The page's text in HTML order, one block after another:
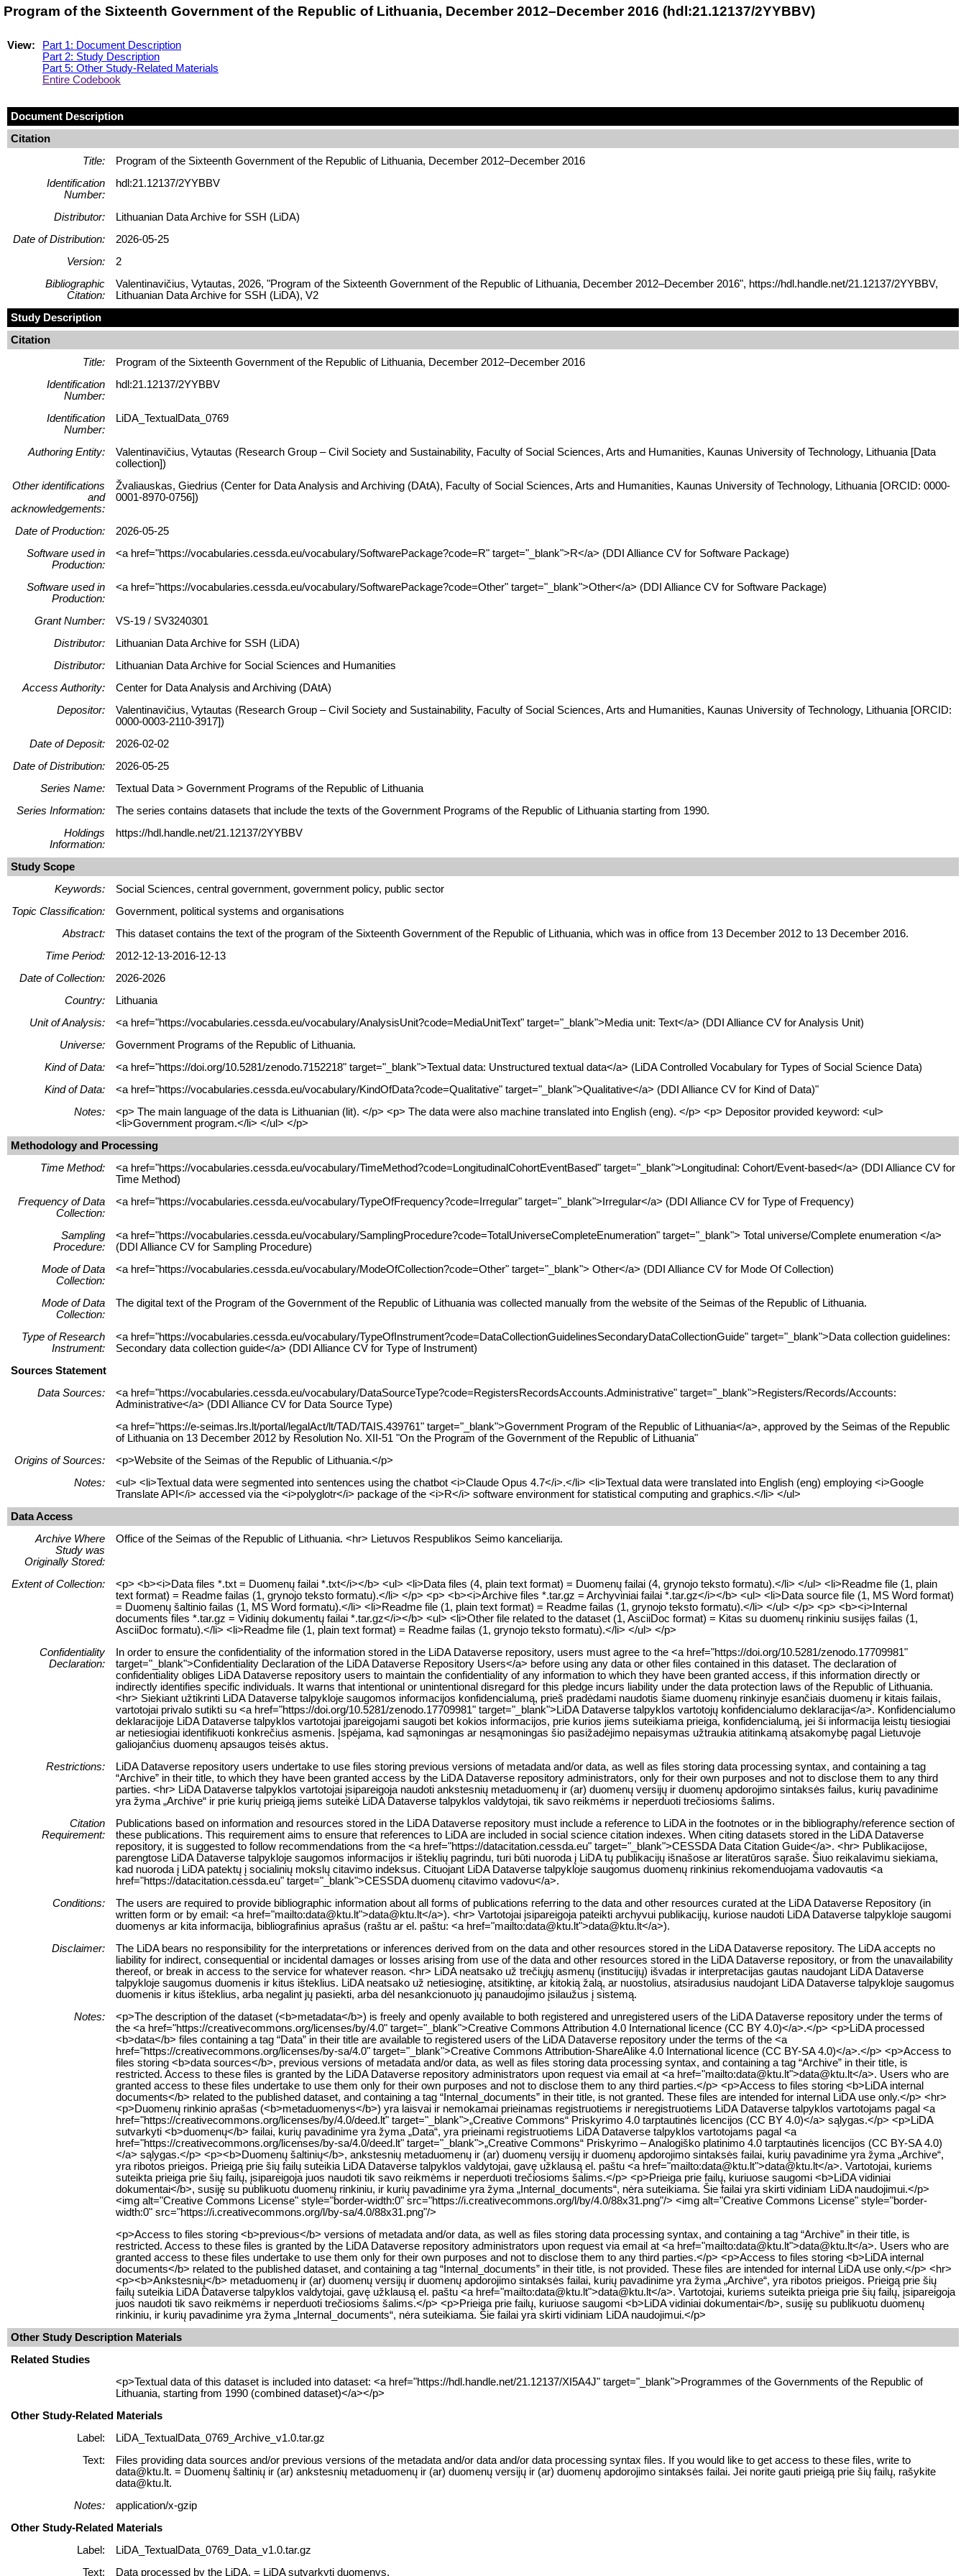
Program of the Sixteenth Government of the Republic of Lithuania, December 2012–December 2016 (hdl:21.12137/2YYBBV)
View:
Part 1: Document Description
Part 2: Study Description
Part 5: Other Study-Related Materials
Entire Codebook
Document Description
Citation
Title:
Program of the Sixteenth Government of the Republic of Lithuania, December 2012–December 2016
Identification
Number:
hdl:21.12137/2YYBBV
Distributor:
Lithuanian Data Archive for SSH (LiDA)
Date of Distribution:
2026-05-25
Version:
2
Bibliographic
Citation:
Valentinavičius, Vytautas, 2026, "Program of the Sixteenth Government of the Republic of Lithuania, December 2012–December 2016", https://hdl.handle.net/21.12137/2YYBBV,
Lithuanian Data Archive for SSH (LiDA), V2
Study Description
Citation
Title:
Program of the Sixteenth Government of the Republic of Lithuania, December 2012–December 2016
Identification
Number:
hdl:21.12137/2YYBBV
Identification
Number:
LiDA_TextualData_0769
Authoring Entity:
Valentinavičius, Vytautas (Research Group – Civil Society and Sustainability, Faculty of Social Sciences, Arts and Humanities, Kaunas University of Technology, Lithuania [Data
collection])
Other identifications
and
acknowledgements:
Žvaliauskas, Giedrius (Center for Data Analysis and Archiving (DAtA), Faculty of Social Sciences, Arts and Humanities, Kaunas University of Technology, Lithuania [ORCID: 0000-
0001-8970-0756])
Date of Production:
2026-05-25
Software used in
Production:
<a href="https://vocabularies.cessda.eu/vocabulary/SoftwarePackage?code=R" target="_blank">R</a> (DDI Alliance CV for Software Package)
Software used in
Production:
<a href="https://vocabularies.cessda.eu/vocabulary/SoftwarePackage?code=Other" target="_blank">Other</a> (DDI Alliance CV for Software Package)
Grant Number:
VS-19 / SV3240301
Distributor:
Lithuanian Data Archive for SSH (LiDA)
Distributor:
Lithuanian Data Archive for Social Sciences and Humanities
Access Authority:
Center for Data Analysis and Archiving (DAtA)
Depositor:
Valentinavičius, Vytautas (Research Group – Civil Society and Sustainability, Faculty of Social Sciences, Arts and Humanities, Kaunas University of Technology, Lithuania [ORCID:
0000-0003-2110-3917])
Date of Deposit:
2026-02-02
Date of Distribution:
2026-05-25
Series Name:
Textual Data > Government Programs of the Republic of Lithuania
Series Information:
The series contains datasets that include the texts of the Government Programs of the Republic of Lithuania starting from 1990.
Holdings
Information:
https://hdl.handle.net/21.12137/2YYBBV
Study Scope
Keywords:
Social Sciences, central government, government policy, public sector
Topic Classification:
Government, political systems and organisations
Abstract:
This dataset contains the text of the program of the Sixteenth Government of the Republic of Lithuania, which was in office from 13 December 2012 to 13 December 2016.
Time Period:
2012-12-13-2016-12-13
Date of Collection:
2026-2026
Country:
Lithuania
Unit of Analysis:
<a href="https://vocabularies.cessda.eu/vocabulary/AnalysisUnit?code=MediaUnitText" target="_blank">Media unit: Text</a> (DDI Alliance CV for Analysis Unit)
Universe:
Government Programs of the Republic of Lithuania.
Kind of Data:
<a href="https://doi.org/10.5281/zenodo.7152218" target="_blank">Textual data: Unstructured textual data</a> (LiDA Controlled Vocabulary for Types of Social Science Data)
Kind of Data:
<a href="https://vocabularies.cessda.eu/vocabulary/KindOfData?code=Qualitative" target="_blank">Qualitative</a> (DDI Alliance CV for Kind of Data)"
Notes:
<p> The main language of the data is Lithuanian (lit). </p> <p> The data were also machine translated into English (eng). </p> <p> Depositor provided keyword: <ul>
<li>Government program.</li> </ul> </p>
Methodology and Processing
Time Method:
<a href="https://vocabularies.cessda.eu/vocabulary/TimeMethod?code=LongitudinalCohortEventBased" target="_blank">Longitudinal: Cohort/Event-based</a> (DDI Alliance CV for
Time Method)
Frequency of Data
Collection:
<a href="https://vocabularies.cessda.eu/vocabulary/TypeOfFrequency?code=Irregular" target="_blank">Irregular</a> (DDI Alliance CV for Type of Frequency)
Sampling
Procedure:
<a href="https://vocabularies.cessda.eu/vocabulary/SamplingProcedure?code=TotalUniverseCompleteEnumeration" target="_blank"> Total universe/Complete enumeration </a>
(DDI Alliance CV for Sampling Procedure)
Mode of Data
Collection:
<a href="https://vocabularies.cessda.eu/vocabulary/ModeOfCollection?code=Other" target="_blank"> Other</a> (DDI Alliance CV for Mode Of Collection)
Mode of Data
Collection:
The digital text of the Program of the Government of the Republic of Lithuania was collected manually from the website of the Seimas of the Republic of Lithuania.
Type of Research
Instrument:
<a href="https://vocabularies.cessda.eu/vocabulary/TypeOfInstrument?code=DataCollectionGuidelinesSecondaryDataCollectionGuide" target="_blank">Data collection guidelines:
Secondary data collection guide</a> (DDI Alliance CV for Type of Instrument)
Sources Statement
Data Sources:
<a href="https://vocabularies.cessda.eu/vocabulary/DataSourceType?code=RegistersRecordsAccounts.Administrative" target="_blank">Registers/Records/Accounts:
Administrative</a> (DDI Alliance CV for Data Source Type)
<a href="https://e-seimas.lrs.lt/portal/legalAct/lt/TAD/TAIS.439761" target="_blank">Government Program of the Republic of Lithuania</a>, approved by the Seimas of the Republic
of Lithuania on 13 December 2012 by Resolution No. XII-51 "On the Program of the Government of the Republic of Lithuania"
Origins of Sources:
<p>Website of the Seimas of the Republic of Lithuania.</p>
Notes:
<ul> <li>Textual data were segmented into sentences using the chatbot <i>Claude Opus 4.7</i>.</li> <li>Textual data were translated into English (eng) employing <i>Google
Translate API</i> accessed via the <i>polyglotr</i> package of the <i>R</i> software environment for statistical computing and graphics.</li> </ul>
Data Access
Archive Where
Study was
Originally Stored:
Office of the Seimas of the Republic of Lithuania. <hr> Lietuvos Respublikos Seimo kanceliarija.
Extent of Collection:
<p> <b><i>Data files *.txt = Duomenų failai *.txt</i></b> <ul> <li>Data files (4, plain text format) = Duomenų failai (4, grynojo teksto formatu).</li> </ul> <li>Readme file (1, plain
text format) = Readme failas (1, grynojo teksto formatu).</li> </p> <p> <b><i>Archive files *.tar.gz = Archyviniai failai *.tar.gz</i></b> <ul> <li>Data source file (1, MS Word format)
= Duomenų šaltinio failas (1, MS Word formatu).</li> <li>Readme file (1, plain text format) = Readme failas (1, grynojo teksto formatu).</li> </ul> </p> <p> <b><i>Internal
documents files *.tar.gz = Vidinių dokumentų failai *.tar.gz</i></b> <ul> <li>Other file related to the dataset (1, AsciiDoc format) = Kitas su duomenų rinkiniu susijęs failas (1,
AsciiDoc formatu).</li> <li>Readme file (1, plain text format) = Readme failas (1, grynojo teksto formatu).</li> </ul> </p>
Confidentiality
Declaration:
In order to ensure the confidentiality of the information stored in the LiDA Dataverse repository, users must agree to the <a href="https://doi.org/10.5281/zenodo.17709981"
target="_blank">Confidentiality Declaration of the LiDA Dataverse Repository Users</a> before using any data or other files contained in this dataset. The declaration of
confidentiality obliges LiDA Dataverse repository users to maintain the confidentiality of any information to which they have been granted access, if this information directly or
indirectly identifies specific individuals. It warns that intentional or unintentional disregard for this pledge incurs liability under the data protection laws of the Republic of Lithuania.
<hr> Siekiant užtikrinti LiDA Dataverse talpykloje saugomos informacijos konfidencialumą, prieš pradėdami naudotis šiame duomenų rinkinyje esančiais duomenų ir kitais failais,
vartotojai privalo sutikti su <a href="https://doi.org/10.5281/zenodo.17709981" target="_blank">LiDA Dataverse talpyklos vartotojų konfidencialumo deklaracija</a>. Konfidencialumo
deklaracijoje LiDA Dataverse talpyklos vartotojai įpareigojami saugoti bet kokios informacijos, prie kurios jiems suteikiama prieiga, konfidencialumą, jei ši informacija leistų tiesiogiai
ar netiesiogiai identifikuoti konkrečius asmenis. Įspėjama, kad sąmoningas ar nesąmoningas šio pasižadėjimo nepaisymas užtraukia atitinkamą atsakomybę pagal Lietuvoje
galiojančius duomenų apsaugos teisės aktus.
Restrictions:
LiDA Dataverse repository users undertake to use files storing previous versions of metadata and/or data, as well as files storing data processing syntax, and containing a tag
“Archive” in their title, to which they have been granted access by the LiDA Dataverse repository administrators, only for their own purposes and not to disclose them to any third
parties. <hr> LiDA Dataverse talpyklos vartotojai įsipareigoja naudoti ankstesnių metaduomenų ir (ar) duomenų versijų ir duomenų apdorojimo sintaksės failus, kurių pavadinime
yra žyma „Archive“ ir prie kurių prieigą jiems suteikė LiDA Dataverse talpyklos valdytojai, tik savo reikmėms ir neperduoti trečiosioms šalims.
Citation
Requirement:
Publications based on information and resources stored in the LiDA Dataverse repository must include a reference to LiDA in the footnotes or in the bibliography/reference section of
these publications. This requirement aims to ensure that references to LiDA are included in social science citation indexes. When citing datasets stored in the LiDA Dataverse
repository, it is suggested to follow recommendations from the <a href="https://datacitation.cessda.eu" target="_blank">CESSDA Data Citation Guide</a>. <hr> Publikacijose,
parengtose LiDA Dataverse talpykloje saugomos informacijos ir išteklių pagrindu, turi būti nuoroda į LiDA tų publikacijų išnašose ar literatūros sąraše. Šiuo reikalavimu siekiama,
kad nuoroda į LiDA patektų į socialinių mokslų citavimo indeksus. Cituojant LiDA Dataverse talpykloje saugomus duomenų rinkinius rekomenduojama vadovautis <a
href="https://datacitation.cessda.eu" target="_blank">CESSDA duomenų citavimo vadovu</a>.
Conditions:
The users are required to provide bibliographic information about all forms of publications referring to the data and other resources curated at the LiDA Dataverse Repository (in
written form or by email: <a href="mailto:data@ktu.lt">data@ktu.lt</a>). <hr> Vartotojai įsipareigoja pateikti archyvui publikacijų, kuriose naudoti LiDA Dataverse talpykloje saugomi
duomenys ar kita informacija, bibliografinius aprašus (raštu ar el. paštu: <a href="mailto:data@ktu.lt">data@ktu.lt</a>).
Disclaimer:
The LiDA bears no responsibility for the interpretations or inferences derived from on the data and other resources stored in the LiDA Dataverse repository. The LiDA accepts no
liability for indirect, consequential or incidental damages or losses arising from use of the data and other resources stored in the LiDA Dataverse repository, or from the unavailability
thereof, or break in access to the service for whatever reason. <hr> LiDA neatsako už trečiųjų asmenų (institucijų) išvadas ir interpretacijas gautas naudojant LiDA Dataverse
talpykloje saugomus duomenis ir kitus išteklius. LiDA neatsako už netiesioginę, atsitiktinę, ar kitokią žalą, ar nuostolius, atsiradusius naudojant LiDA Dataverse talpykloje saugomus
duomenis ir kitus išteklius, arba negalint jų pasiekti, arba dėl nesankcionuoto jų panaudojimo įsilaužus į sistemą.
Notes:
<p>The description of the dataset (<b>metadata</b>) is freely and openly available to both registered and unregistered users of the LiDA Dataverse repository under the terms of
the <a href="https://creativecommons.org/licenses/by/4.0" target="_blank">Creative Commons Attribution 4.0 International licence (CC BY 4.0)</a>.</p> <p>LiDA processed
<b>data</b> files containing a tag “Data” in their title are available to registered users of the LiDA Dataverse repository under the terms of the <a
href="https://creativecommons.org/licenses/by-sa/4.0" target="_blank">Creative Commons Attribution-ShareAlike 4.0 International licence (CC BY-SA 4.0)</a>.</p> <p>Access to
files storing <b>data sources</b>, previous versions of metadata and/or data, as well as files storing data processing syntax, and containing a tag “Archive” in their title, is
restricted. Access to these files is granted by the LiDA Dataverse repository administrators upon request via email at <a href="mailto:data@ktu.lt">data@ktu.lt</a>. Users who are
granted access to these files undertake to use them only for their own purposes and not to disclose them to any third parties.</p> <p>Access to files storing <b>LiDA internal
documents</b> related to the published dataset, and containing a tag “Internal_documents” in their title, is not granted. These files are intended for internal LiDA use only.</p> <hr>
<p>Duomenų rinkinio aprašas (<b>metaduomenys</b>) yra laisvai ir nemokamai prieinamas registruotiems ir neregistruotiems LiDA Dataverse talpyklos vartotojams pagal <a
href="https://creativecommons.org/licenses/by/4.0/deed.lt" target="_blank">„Creative Commons“ Priskyrimo 4.0 tarptautinės licencijos (CC BY 4.0)</a> sąlygas.</p> <p>LiDA
sutvarkyti <b>duomenų</b> failai, kurių pavadinime yra žyma „Data“, yra prieinami registruotiems LiDA Dataverse talpyklos vartotojams pagal <a
href="https://creativecommons.org/licenses/by-sa/4.0/deed.lt" target="_blank">„Creative Commons“ Priskyrimo – Analogiško platinimo 4.0 tarptautinės licencijos (CC BY-SA 4.0)
</a> sąlygas.</p> <p><b>Duomenų šaltinių</b>, ankstesnių metaduomenų ir (ar) duomenų versijų ir duomenų apdorojimo sintaksės failai, kurių pavadinime yra žyma „Archive“,
yra ribotos prieigos. Prieigą prie šių failų suteikia LiDA Dataverse talpyklos valdytojai, gavę užklausą el. paštu <a href="mailto:data@ktu.lt">data@ktu.lt</a>. Vartotojai, kuriems
suteikta prieiga prie šių failų, įsipareigoja juos naudoti tik savo reikmėms ir neperduoti trečiosioms šalims.</p> <p>Prieiga prie failų, kuriuose saugomi <b>LiDA vidiniai
dokumentai</b>, susiję su publikuotu duomenų rinkiniu, ir kurių pavadinime yra žyma „Internal_documents“, nėra suteikiama. Šie failai yra skirti vidiniam LiDA naudojimui.</p>
<img alt="Creative Commons License" style="border-width:0" src="https://i.creativecommons.org/l/by/4.0/88x31.png"/> <img alt="Creative Commons License" style="border-
width:0" src="https://i.creativecommons.org/l/by-sa/4.0/88x31.png"/>
<p>Access to files storing <b>previous</b> versions of metadata and/or data, as well as files storing data processing syntax, and containing a tag “Archive” in their title, is
restricted. Access to these files is granted by the LiDA Dataverse repository administrators upon request via email at <a href="mailto:data@ktu.lt">data@ktu.lt</a>. Users who are
granted access to these files undertake to use them only for their own purposes and not to disclose them to any third parties.</p> <p>Access to files storing <b>LiDA internal
documents</b> related to the published dataset, and containing a tag “Internal_documents” in their title, is not provided. These files are intended for internal LiDA use only.</p> <hr>
<p><b>Ankstesnių</b> metaduomenų ir (ar) duomenų versijų ir duomenų apdorojimo sintaksės failai, kurių pavadinime yra žyma „Archive“, yra ribotos prieigos. Prieigą prie šių
failų suteikia LiDA Dataverse talpyklos valdytojai, gavę užklausą el. paštu <a href="mailto:data@ktu.lt">data@ktu.lt</a>. Vartotojai, kuriems suteikta prieiga prie šių failų, įsipareigoja
juos naudoti tik savo reikmėms ir neperduoti trečiosioms šalims.</p> <p>Prieiga prie failų, kuriuose saugomi <b>LiDA vidiniai dokumentai</b>, susiję su publikuotu duomenų
rinkiniu, ir kurių pavadinime yra žyma „Internal_documents“, nėra suteikiama. Šie failai yra skirti vidiniam LiDA naudojimui.</p>
Other Study Description Materials
Related Studies
<p>Textual data of this dataset is included into dataset: <a href="https://hdl.handle.net/21.12137/XI5A4J" target="_blank">Programmes of the Governments of the Republic of
Lithuania, starting from 1990 (combined dataset)</a></p>
Other Study-Related Materials
Label:
LiDA_TextualData_0769_Archive_v1.0.tar.gz
Text:
Files providing data sources and/or previous versions of the metadata and/or data and/or data processing syntax files. If you would like to get access to these files, write to
data@ktu.lt. = Duomenų šaltinių ir (ar) ankstesnių metaduomenų ir (ar) duomenų versijų ir (ar) duomenų apdorojimo sintaksės failai. Jei norite gauti prieigą prie šių failų, rašykite
data@ktu.lt.
Notes:
application/x-gzip
Other Study-Related Materials
Label:
LiDA_TextualData_0769_Data_v1.0.tar.gz
Text:
Data processed by the LiDA. = LiDA sutvarkyti duomenys.